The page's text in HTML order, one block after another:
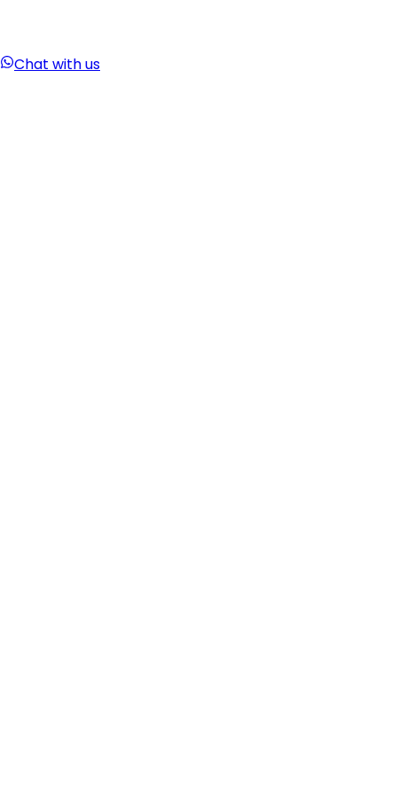
Chat with us